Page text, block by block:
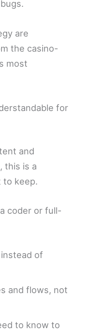
are
the casino-
most
for
and
this is a
to keep.
coder or full-
of
and flows, not
to know to